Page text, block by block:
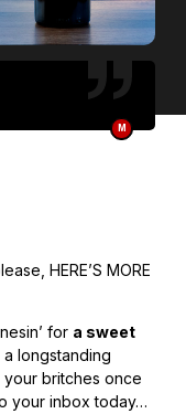
M
HERE’S MORE
for a sweet
longstanding
your britches once
your inbox today…